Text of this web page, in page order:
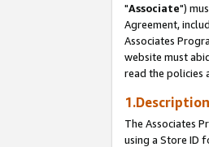
"Associate")
Agreement,
Associates
website must
read the policies
The Associates
using a Store ID